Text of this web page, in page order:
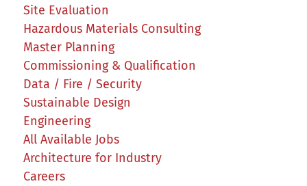
Site Evaluation
Hazardous Materials Consulting
Master Planning
Commissioning & Qualification
Data / Fire / Security
Sustainable Design
Engineering
All Available Jobs
Architecture for Industry
Careers